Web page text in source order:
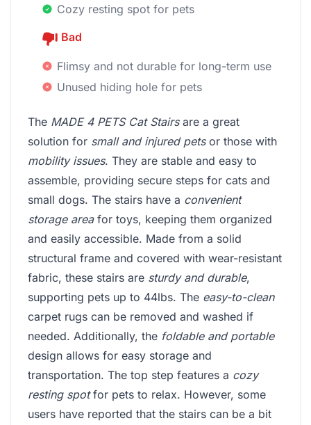
Cozy resting spot for pets
Bad
Flimsy and not durable for long-term use
Unused hiding hole for pets
The MADE 4 PETS Cat Stairsare a great
solution for small and injured petsor those with
mobility issues. They are stable and easy to
assemble, providing secure steps for cats and
small dogs. The stairs have a convenient
storage areafor toys, keeping them organized
and easily accessible. Made from a solid
structural frame and covered with wear-resistant
fabric, these stairs are sturdy and durable,
supporting pets up to 44lbs. The easy-to-clean
carpet rugs can be removed and washed if
needed. Additionally, the foldable and portable
design allows for easy storage and
transportation. The top step features a cozy
resting spotfor pets to relax. However, some
users have reported that the stairs can be a bit